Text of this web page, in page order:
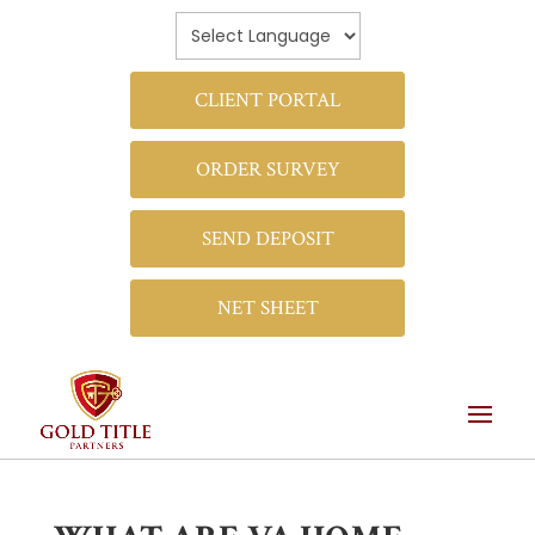
CLIENT PORTAL
ORDER SURVEY
SEND DEPOSIT
NET SHEET